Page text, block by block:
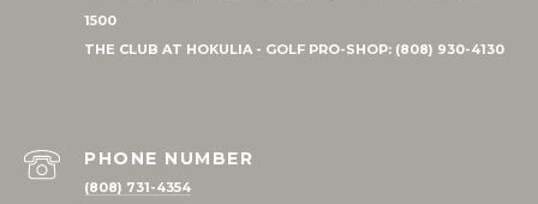
PHONE NUMBER
(808) 731-4354